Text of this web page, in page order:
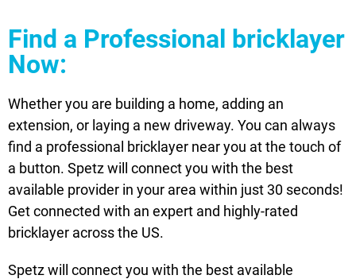
Find a Professional bricklayer
Now:
Whether you are building a home, adding an
extension, or laying a new driveway. You can always
find a professional bricklayer near you at the touch of
a button. Spetz will connect you with the best
available provider in your area within just 30 seconds!
Get connected with an expert and highly-rated
bricklayer across the US.
Spetz will connect you with the best available